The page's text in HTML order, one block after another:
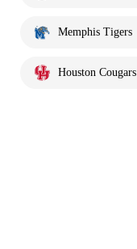
Memphis Tigers
Houston Cougars